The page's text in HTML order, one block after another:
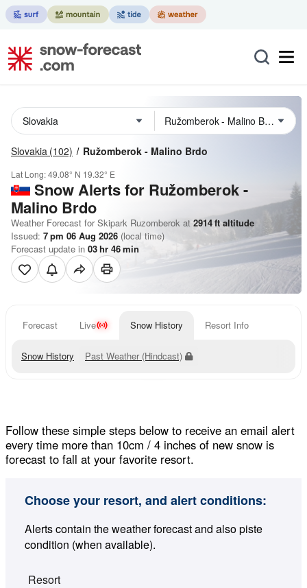
Slovakia (102) Ružomberok - Malino Brdo
Lat Long:49.08° N 19.32° E
Snow Alerts for Ružomberok -
Malino Brdo
Weather Forecast for Skipark Ruzomberok at 2914ftaltitude
Issued: 7 pm 06 Aug 2026 (local time)
Forecast update in 03hr 46min
Forecast Live Snow History Resort Info
Snow History Past Weather (Hindcast)
Follow these simple steps below to receive an email alert
every time more than 10cm / 4 inches of new snow is
forecast to fall at your favorite resort.
Choose your resort, and alert conditions:
Alerts contain the weather forecast and also piste
condition (when available).
Resort